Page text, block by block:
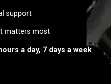
support
matters most
a day, 7 days a week